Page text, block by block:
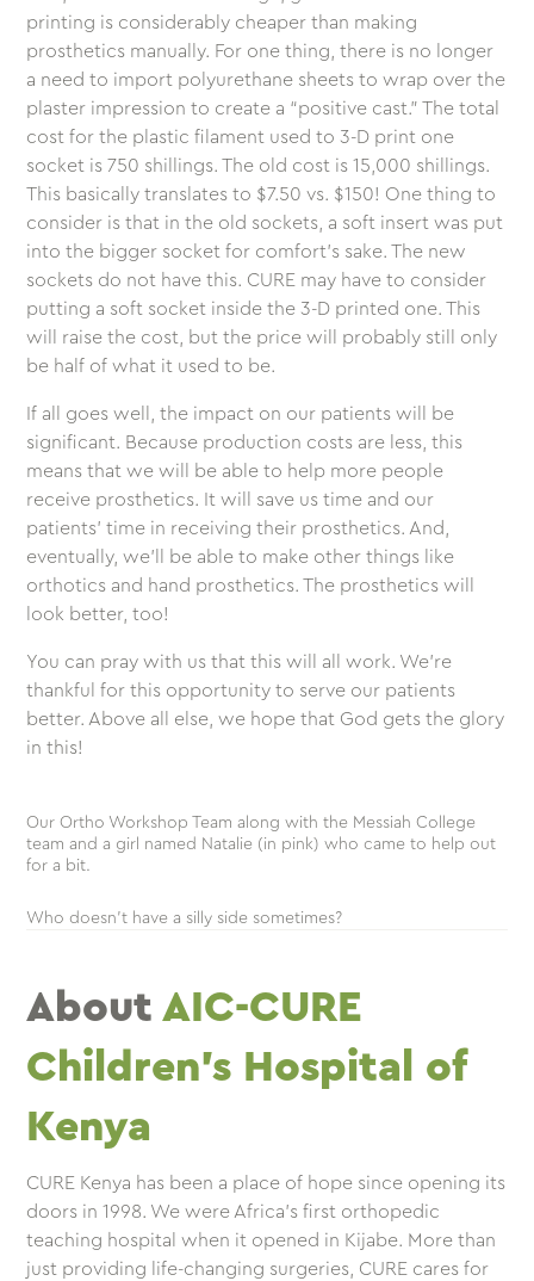
printing is considerably cheaper than making
prosthetics manually. For one thing, there is no longer
a need to import polyurethane sheets to wrap over the
plaster impression to create a “positive cast.” The total
cost for the plastic filament used to 3-D print one
socket is 750 shillings. The old cost is 15,000 shillings.
This basically translates to $7.50 vs. $150! One thing to
consider is that in the old sockets, a soft insert was put
into the bigger socket for comfort’s sake. The new
sockets do not have this. CURE may have to consider
putting a soft socket inside the 3-D printed one. This
will raise the cost, but the price will probably still only
be half of what it used to be.
If all goes well, the impact on our patients will be
significant. Because production costs are less, this
means that we will be able to help more people
receive prosthetics. It will save us time and our
patients’ time in receiving their prosthetics. And,
eventually, we’ll be able to make other things like
orthotics and hand prosthetics. The prosthetics will
look better, too!
You can pray with us that this will all work. We’re
thankful for this opportunity to serve our patients
better. Above all else, we hope that God gets the glory
in this!
Our Ortho Workshop Team along with the Messiah College
team and a girl named Natalie (in pink) who came to help out
for a bit.
Who doesn’t have a silly side sometimes?
AboutAIC-CURE
Children’s Hospital of
Kenya
CURE Kenya has been a place of hope since opening its
doors in 1998. We were Africa’s first orthopedic
teaching hospital when it opened in Kijabe. More than
just providing life-changing surgeries, CURE cares for